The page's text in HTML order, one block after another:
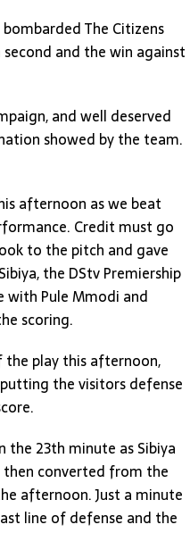
The Citizens
and the win against
and well deserved
showed by the team.
afternoon as we beat
Credit must go
to the pitch and gave
the DStv Premiership
Pule Mmodi and
scoring.
play this afternoon,
the visitors defense
the 23th minute as Sibiya
converted from the
afternoon. Just a minute
line of defense and the